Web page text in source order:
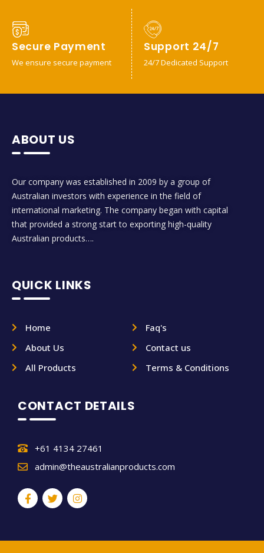
Secure Payment
We ensure secure payment
Support 24/7
24/7 Dedicated Support
ABOUT US
Our company was established in 2009 by a group of
Australian investors with experience in the field of
international marketing. The company began with capital
that provided a strong start to exporting high-quality
Australian products….
QUICK LINKS
Home
About Us
All Products
Faq's
Contact us
Terms & Conditions
CONTACT DETAILS
+61 4134 27461
admin@theaustralianproducts.com